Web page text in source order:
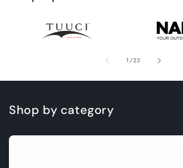
1/of
23
Shop by category